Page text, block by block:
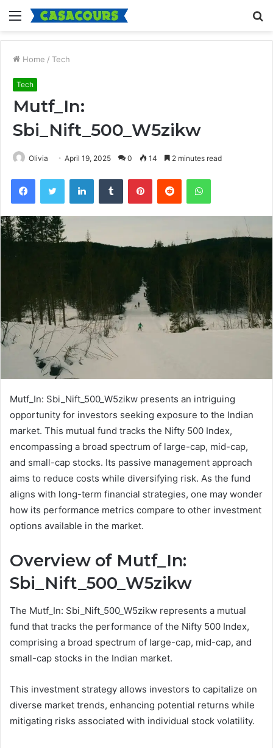
Menu
Home / Tech
Tech
Mutf_In:
Sbi_Nift_500_W5zikw
Olivia April 19, 2025 0 14 2 minutes read
FacebookTwitter LinkedInTumblr PinterestReddit WhatsApp
Mutf_In: Sbi_Nift_500_W5zikw presents an intriguing
opportunity for investors seeking exposure to the Indian
market. This mutual fund tracks the Nifty 500 Index,
encompassing a broad spectrum of large-cap, mid-cap,
and small-cap stocks. Its passive management approach
aims to reduce costs while diversifying risk. As the fund
aligns with long-term financial strategies, one may wonder
how its performance metrics compare to other investment
options available in the market.
Overview of Mutf_In:
Sbi_Nift_500_W5zikw
The Mutf_In: Sbi_Nift_500_W5zikw represents a mutual
fund that tracks the performance of the Nifty 500 Index,
comprising a broad spectrum of large-cap, mid-cap, and
small-cap stocks in the Indian market.
This investment strategy allows investors to capitalize on
diverse market trends, enhancing potential returns while
mitigating risks associated with individual stock volatility.